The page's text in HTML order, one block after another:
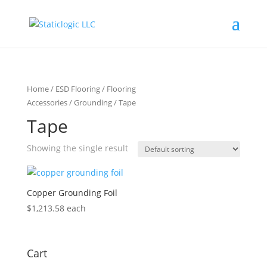
Home/ ESD Flooring/ Flooring
Accessories/Grounding/ Tape
Tape
Showing the single result
Copper Grounding Foil
$1,213.58 each
Cart